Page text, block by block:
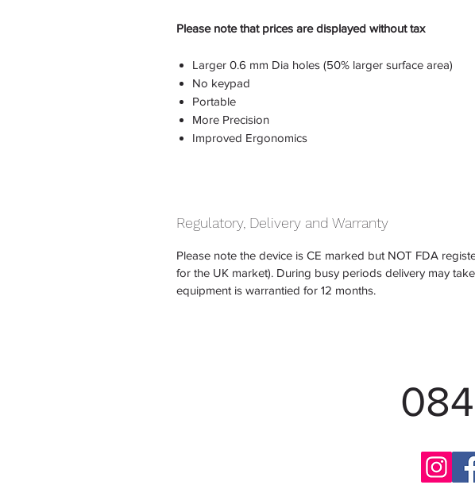
Please note that prices are displayed without tax
Larger 0.6 mm Dia holes (50% larger surface area)
No keypad
Portable
More Precision
Improved Ergonomics
Regulatory, Delivery and Warranty
Please note the device is CE marked but NOT FDA
for the UK market). During busy periods delivery may
equipment is warrantied for 12 months.